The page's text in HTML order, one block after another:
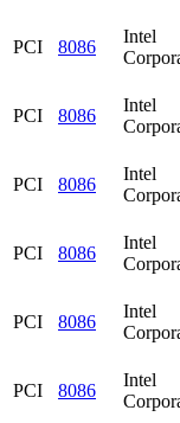
PCI 8086
Intel
PCI 8086
Intel
PCI 8086
Intel
PCI 8086
Intel
PCI 8086
Intel
PCI 8086
Intel